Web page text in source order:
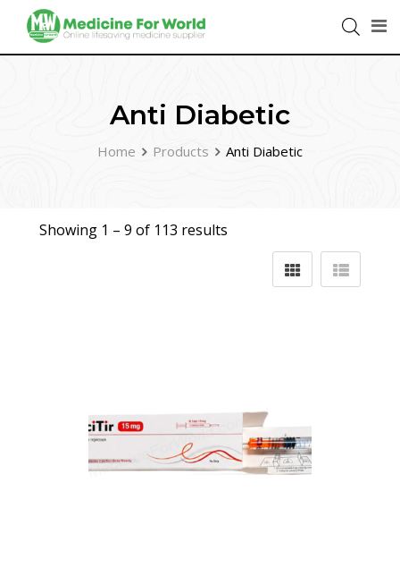
Anti Diabetic
Home Products Anti Diabetic
Showing 1 – 9 of 113 results